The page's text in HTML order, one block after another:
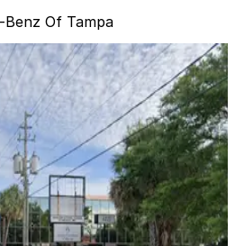
Of Tampa
Stadium
Stadium
Stadium
James Stadium